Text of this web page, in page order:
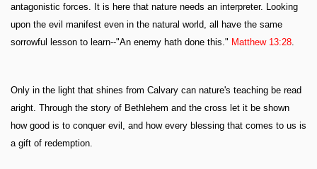
antagonistic forces. It is here that nature needs an interpreter. Looking
upon the evil manifest even in the natural world, all have the same
sorrowful lesson to learn--"An enemy hath done this." Matthew 13:28
Only in the light that shines from Calvary can nature's teaching be read
aright. Through the story of Bethlehem and the cross let it be shown
how good is to conquer evil, and how every blessing that comes to us is
a gift of redemption.